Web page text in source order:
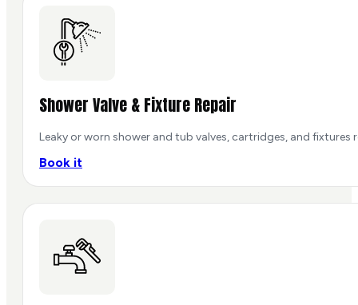
Shower Valve & Fixture Repair
Leaky or worn shower and tub valves, cartridges, and
Book it